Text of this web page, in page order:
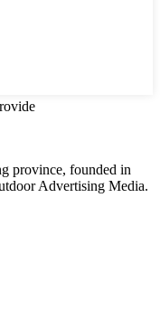
province, founded in
Advertising Media.